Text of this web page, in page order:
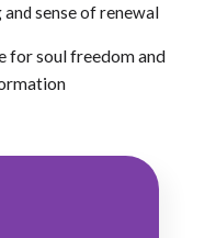
and sense of renewal
for soul freedom and